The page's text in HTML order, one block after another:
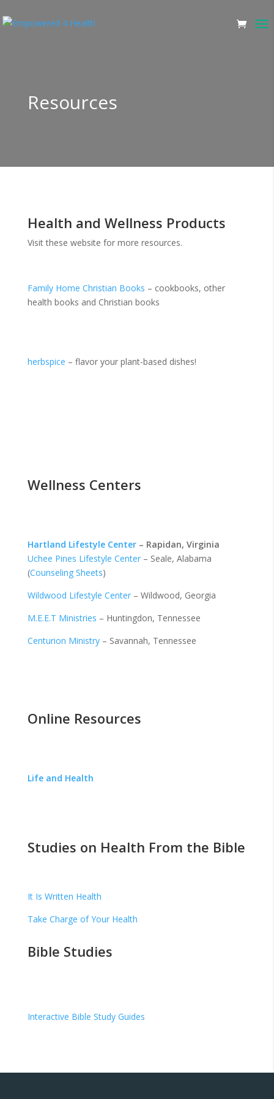
Resources
Health and Wellness Products
Visit these website for more resources.
Family Home Christian Books – cookbooks, other
health books and Christian books
herbspice – flavor your plant-based dishes!
Wellness Centers
Hartland Lifestyle Center– Rapidan, Virginia
Uchee Pines Lifestyle Center– Seale, Alabama
(Counseling Sheets)
Wildwood Lifestyle Center– Wildwood, Georgia
M.E.E.T Ministries – Huntingdon, Tennessee
Centurion Ministry– Savannah, Tennessee
Online Resources
Life and Health
Studies on Health From the Bible
It Is Written Health
Take Charge of Your Health
Bible Studies
Interactive Bible Study Guides